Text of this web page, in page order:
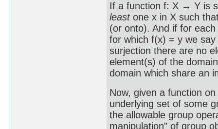
If a function f: X → Y is
leastone x in X such
(or onto). And if for
for which f(x) = y we
surjection there are no
element(s) of the
domain which share an
Now, given a function
underlying set of some
the allowable group
manipulation" of group